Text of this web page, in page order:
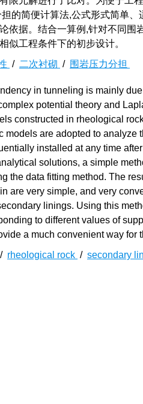
的简便计算法,公式形式简单
依据。结合一算例,针对不同
似工程条件下的初步设计。
/ 二次衬砌 / 围岩压力分担
in tunneling is mainly
potential theory and
constructed in rheological
models are adopted to analyze
installed at any time
solutions, a simple
the data fitting method. The
are very simple, and very
linings. Using this
to different values of
a much convenient way for
/ rheological rock / secondary